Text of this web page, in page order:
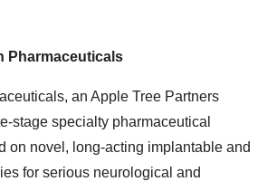
Pharmaceuticals
an Apple Tree Partners
stage specialty pharmaceutical
on novel, long-acting implantable and
for serious neurological and